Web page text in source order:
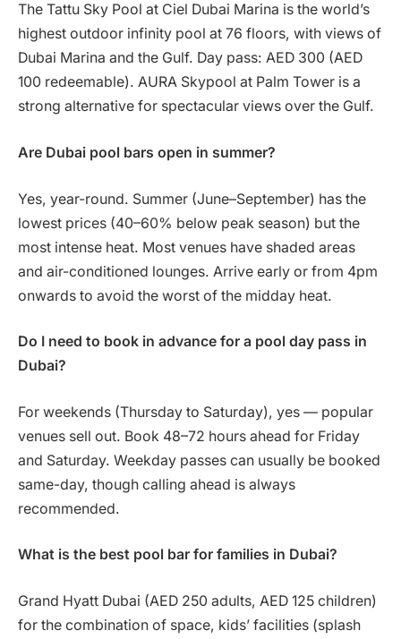
The Tattu Sky Pool at Ciel Dubai Marina is the world’s
highest outdoor infinity pool at 76 floors, with views of
Dubai Marina and the Gulf. Day pass: AED 300 (AED
100 redeemable). AURA Skypool at Palm Tower is a
strong alternative for spectacular views over the Gulf.
Are Dubai pool bars open in summer?
Yes, year-round. Summer (June–September) has the
lowest prices (40–60% below peak season) but the
most intense heat. Most venues have shaded areas
and air-conditioned lounges. Arrive early or from 4pm
onwards to avoid the worst of the midday heat.
Do I need to book in advance for a pool day pass in
Dubai?
For weekends (Thursday to Saturday), yes — popular
venues sell out. Book 48–72 hours ahead for Friday
and Saturday. Weekday passes can usually be booked
same-day, though calling ahead is always
recommended.
What is the best pool bar for families in Dubai?
Grand Hyatt Dubai (AED 250 adults, AED 125 children)
for the combination of space, kids’ facilities (splash